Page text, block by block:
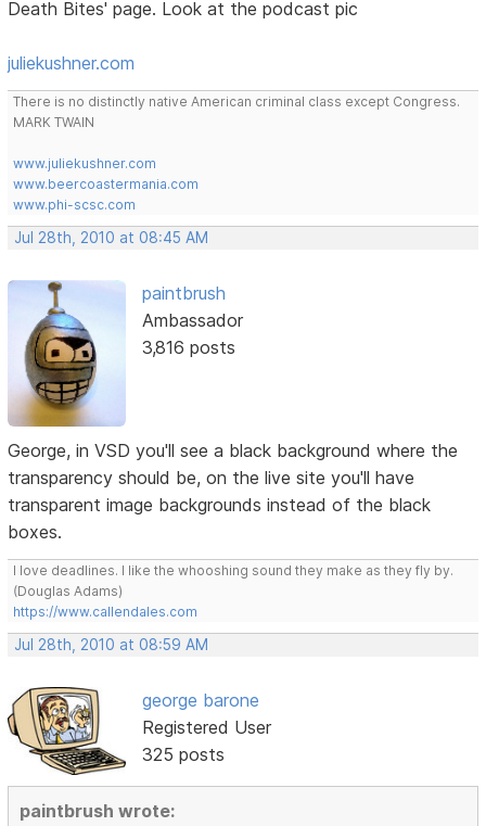
Death Bites' page. Look at the podcast pic
juliekushner.com
There is no distinctly native American criminal class except Congress.
MARK TWAIN
www.juliekushner.com
www.beercoastermania.com
www.phi-scsc.com
Jul 28th, 2010 at 08:45 AM
paintbrush
Ambassador
3,816 posts
George, in VSD you'll see a black background where the
transparency should be, on the live site you'll have
transparent image backgrounds instead of the black
boxes.
I love deadlines. I like the whooshing sound they make as they fly by.
(Douglas Adams)
https://www.callendales.com
Jul 28th, 2010 at 08:59 AM
george barone
Registered User
325 posts
paintbrush wrote: